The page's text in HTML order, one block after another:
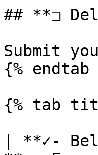
## **❏
Submit
{% endtab
{% tab
| **✓-